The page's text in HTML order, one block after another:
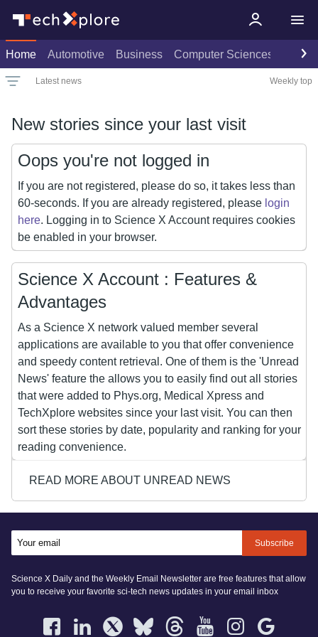
Home Automotive Business Computer Sciences
Latest news Weekly top
New stories since your last visit
Oops you're not logged in
If you are not registered, please do so, it takes less than
60-seconds. If you are already registered, please login
here. Logging in to Science X Account requires cookies
be enabled in your browser.
Science X Account : Features &
Advantages
As a Science X network valued member several
applications are available to you that offer convenience
and speedy content retrieval. One of them is the 'Unread
News' feature the allows you to easily find out all stories
that were added to Phys.org, Medical Xpress and
TechXplore websites since your last visit. You can then
sort these stories by date, popularity and ranking for your
reading convenience.
READ MORE ABOUT UNREAD NEWS
Subscribe
Science X Daily and the Weekly Email Newsletter are free features that allow
you to receive your favorite sci-tech news updates in your email inbox